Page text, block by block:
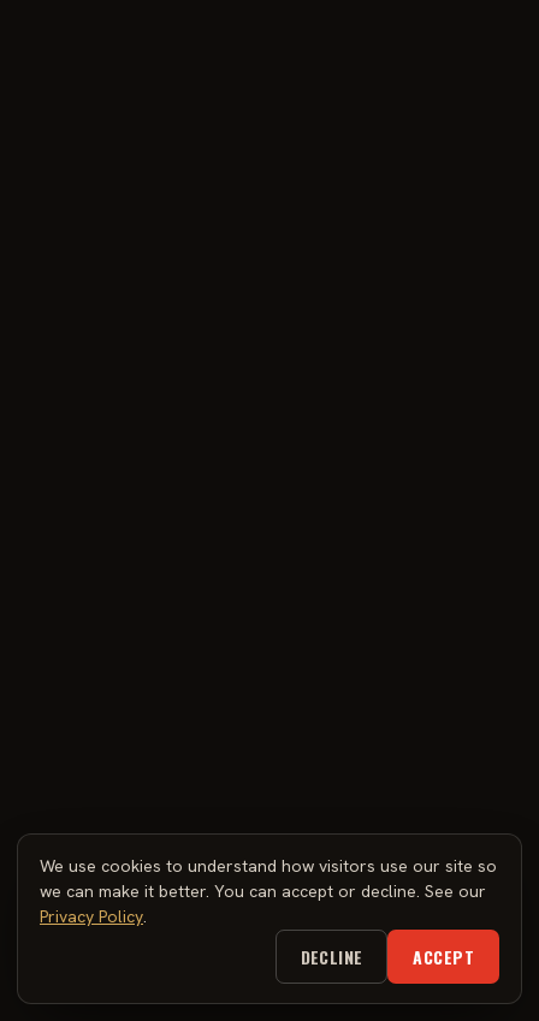
We use cookies to understand how visitors use our site so
we can make it better. You can accept or decline. See our
Privacy Policy.
DECLINE ACCEPT